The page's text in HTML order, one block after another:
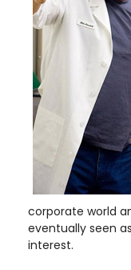
corporate world
eventually seen
interest.